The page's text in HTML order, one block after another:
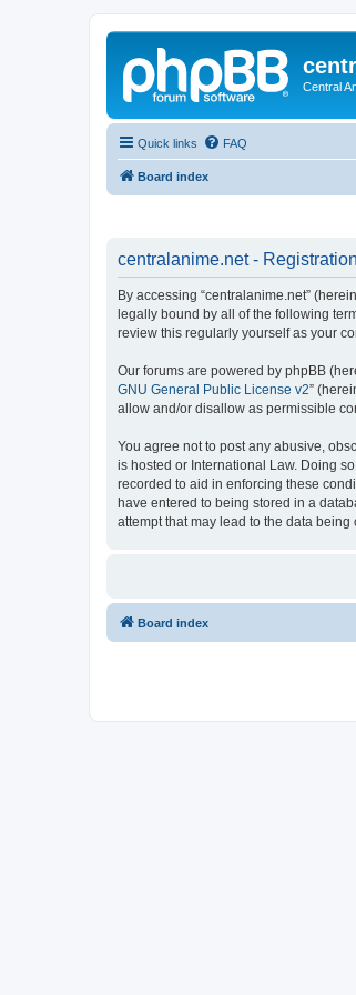
Central
Quick links FAQ
Board index
centralanime.net - Registration
By accessing “centralanime.net”
legally bound by all of the following
review this regularly yourself as your
Our forums are powered by phpBB
GNU General Public License v2”
allow and/or disallow as permissible
You agree not to post any abusive,
is hosted or International Law. Doing
recorded to aid in enforcing these
have entered to being stored in a
attempt that may lead to the data being
Board index